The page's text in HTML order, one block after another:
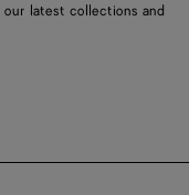
latest collections and